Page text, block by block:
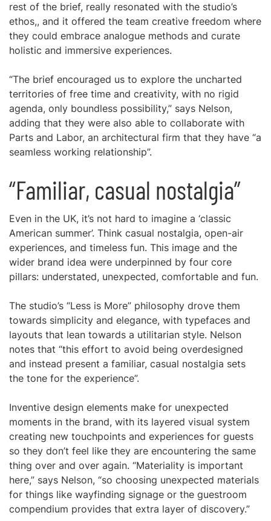
rest of the brief, really resonated with the studio’s
ethos,, and it offered the team creative freedom where
they could embrace analogue methods and curate
holistic and immersive experiences.
“The brief encouraged us to explore the uncharted
territories of free time and creativity, with no rigid
agenda, only boundless possibility,” says Nelson,
adding that they were also able to collaborate with
Parts and Labor, an architectural firm that they have “a
seamless working relationship”.
“Familiar, casual nostalgia”
Even in the UK, it’s not hard to imagine a ‘classic
American summer’. Think casual nostalgia, open-air
experiences, and timeless fun. This image and the
wider brand idea were underpinned by four core
pillars: understated, unexpected, comfortable and fun.
The studio’s “Less is More” philosophy drove them
towards simplicity and elegance, with typefaces and
layouts that lean towards a utilitarian style. Nelson
notes that “this effort to avoid being overdesigned
and instead present a familiar, casual nostalgia sets
the tone for the experience”.
Inventive design elements make for unexpected
moments in the brand, with its layered visual system
creating new touchpoints and experiences for guests
so they don’t feel like they are encountering the same
thing over and over again. “Materiality is important
here,” says Nelson, “so choosing unexpected materials
for things like wayfinding signage or the guestroom
compendium provides that extra layer of discovery.”